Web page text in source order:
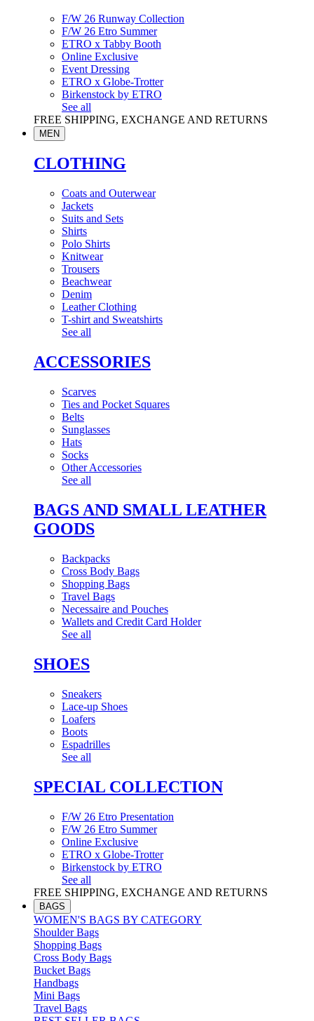
F/W 26 Runway Collection
F/W 26 Etro Summer
ETRO x Tabby Booth
Online Exclusive
Event Dressing
ETRO x Globe-Trotter
Birkenstock by ETRO
See all
FREE SHIPPING, EXCHANGE AND RETURNS
MEN
CLOTHING
Coats and Outerwear
Jackets
Suits and Sets
Shirts
Polo Shirts
Knitwear
Trousers
Beachwear
Denim
Leather Clothing
T-shirt and Sweatshirts
See all
ACCESSORIES
Scarves
Ties and Pocket Squares
Belts
Sunglasses
Hats
Socks
Other Accessories
See all
BAGS AND SMALL LEATHER
GOODS
Backpacks
Cross Body Bags
Shopping Bags
Travel Bags
Necessaire and Pouches
Wallets and Credit Card Holder
See all
SHOES
Sneakers
Lace-up Shoes
Loafers
Boots
Espadrilles
See all
SPECIAL COLLECTION
F/W 26 Etro Presentation
F/W 26 Etro Summer
Online Exclusive
ETRO x Globe-Trotter
Birkenstock by ETRO
See all
FREE SHIPPING, EXCHANGE AND RETURNS
BAGS
WOMEN'S BAGS BY CATEGORY
Shoulder Bags
Shopping Bags
Cross Body Bags
Bucket Bags
Handbags
Mini Bags
Travel Bags